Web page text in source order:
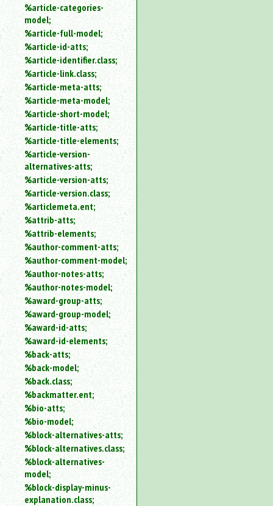
%article-categories-
model;
%article-full-model;
%article-id-atts;
%article-identifier.class;
%article-link.class;
%article-meta-atts;
%article-meta-model;
%article-short-model;
%article-title-atts;
%article-title-elements;
%article-version-
alternatives-atts;
%article-version-atts;
%article-version.class;
%articlemeta.ent;
%attrib-atts;
%attrib-elements;
%author-comment-atts;
%author-comment-model;
%author-notes-atts;
%author-notes-model;
%award-group-atts;
%award-group-model;
%award-id-atts;
%award-id-elements;
%back-atts;
%back-model;
%back.class;
%backmatter.ent;
%bio-atts;
%bio-model;
%block-alternatives-atts;
%block-alternatives.class;
%block-alternatives-
model;
%block-display-minus-
explanation.class;